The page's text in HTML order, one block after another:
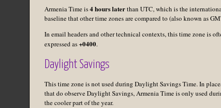
Armenia Time is4 hours laterthan UTC, which is the
baseline that other time zones are compared to (also known as
In email headers and other technical contexts, this time zone is
expressed as+0400.
Daylight Savings
This time zone is not used during Daylight Savings Time. In
that do observe Daylight Savings, Armenia Time is only used
the cooler part of the year.